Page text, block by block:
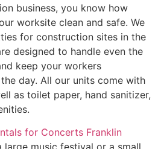
business, you know how
worksite clean and safe. We
for construction sites in the
designed to handle even the
keep your workers
day. All our units come with
as toilet paper, hand sanitizer,
for Concerts Franklin